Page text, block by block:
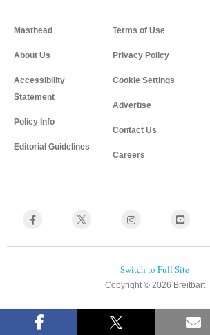
Masthead
About Us
Accessibility
Statement
Policy Info
Editorial Guidelines
Terms of Use
Privacy Policy
Cookie Settings
Advertise
Contact Us
Careers
Copyright © 2026 Breitbart